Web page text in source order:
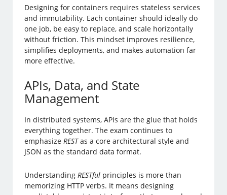
Designing for containers requires stateless services
and immutability. Each container should ideally do
one job, be easy to replace, and scale horizontally
without friction. This mindset improves resilience,
simplifies deployments, and makes automation far
more effective.
APIs, Data, and State
Management
In distributed systems, APIs are the glue that holds
everything together. The exam continues to
emphasizeRESTas a core architectural style and
JSON as the standard data format.
UnderstandingRESTful principles is more than
memorizing HTTP verbs. It means designing